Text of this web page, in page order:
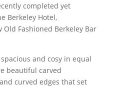
completed yet
Berkeley Hotel,
Fashioned Berkeley Bar
and cosy in equal
beautiful carved
curved edges that set